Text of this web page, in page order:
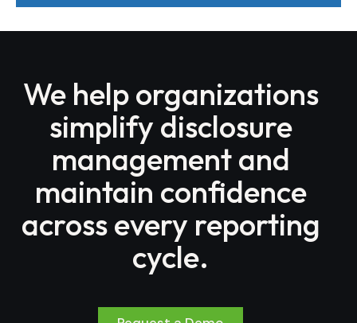
We help organizations
simplify disclosure
management and
maintain confidence
across every reporting
cycle.